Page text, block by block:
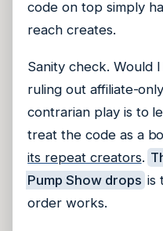
code on top simply
reach creates.
Sanity check. Would
ruling out affiliate-
contrarian play is to
treat the code as a
its repeat creators.
Pump Show drops is
order works.